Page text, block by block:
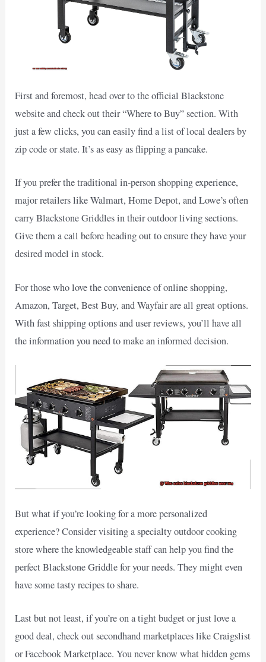
First and foremost, head over to the official Blackstone
website and check out their “Where to Buy” section. With
just a few clicks, you can easily find a list of local dealers by
zip code or state. It’s as easy as flipping a pancake.
If you prefer the traditional in-person shopping experience,
major retailers like Walmart, Home Depot, and Lowe’s often
carry Blackstone Griddles in their outdoor living sections.
Give them a call before heading out to ensure they have your
desired model in stock.
For those who love the convenience of online shopping,
Amazon, Target, Best Buy, and Wayfair are all great options.
With fast shipping options and user reviews, you’ll have all
the information you need to make an informed decision.
But what if you’re looking for a more personalized
experience? Consider visiting a specialty outdoor cooking
store where the knowledgeable staff can help you find the
perfect Blackstone Griddle for your needs. They might even
have some tasty recipes to share.
Last but not least, if you’re on a tight budget or just love a
good deal, check out secondhand marketplaces like Craigslist
or Facebook Marketplace. You never know what hidden gems